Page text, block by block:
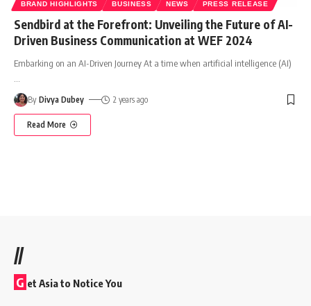
BRAND HIGHLIGHTS BUSINESS NEWS PRESS RELEASE
Sendbird at the Forefront: Unveiling the Future of AI-
Driven Business Communication at WEF 2024
Embarking on an AI-Driven Journey At a time when artificial intelligence (AI)
By Divya Dubey 2 years ago
Read More
//
G et Asia to Notice You